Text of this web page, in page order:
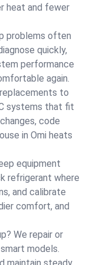
heat and fewer
problems often
quickly,
performance
again.
to
systems that fit
code
in Omi heats
equipment
refrigerant where
and calibrate
comfort, and
We repair or
models.